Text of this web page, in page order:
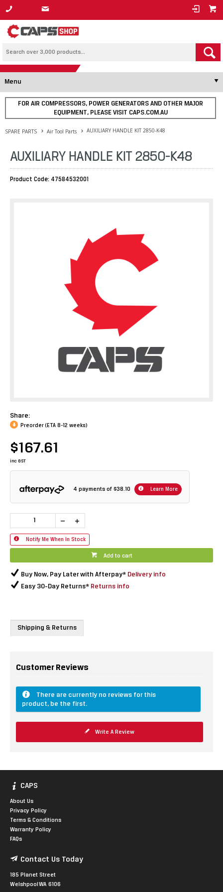
1800 800 878
Menu
FOR AIR COMPRESSORS, POWER GENERATORS AND OTHER MAJOR
EQUIPMENT, PLEASE VISIT CAPS.COM.AU
SPARE PARTS Air Tool Parts AUXILIARY HANDLE KIT 2850-K48
AUXILIARY HANDLE KIT 2850-K48
Product Code: 47584532001
Share:
Preorder (ETA 8-12 weeks)
$167.61
inc GST
4 payments of $38.10 Learn More
Notify Me When In Stock
Add to cart
Buy Now, Pay Later with Afterpay* Delivery info
Easy 30-Day Returns* Returns info
Shipping & Returns
Customer Reviews
There are currently no reviews for this
product, be the first.
Write A Review
CAPS
About Us
Privacy Policy
Terms & Conditions
Warranty Policy
FAQs
Contact Us Today
185 Planet Street
Welshpool WA 6106